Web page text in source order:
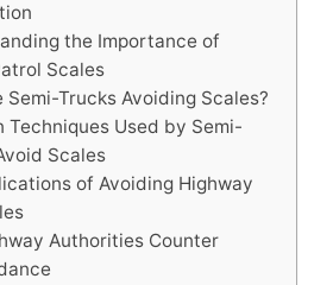
the Importance of
Scales
Semi-Trucks Avoiding Scales?
Techniques Used by Semi-
Scales
of Avoiding Highway
Authorities Counter